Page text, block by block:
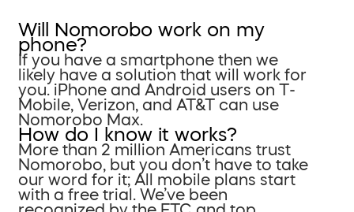
Will Nomorobo work on my
phone?
If you have a smartphone then we
likely have a solution that will work for
you. iPhone and Android users on T-
Mobile, Verizon, and AT&T can use
Nomorobo Max.
How do I know it works?
More than 2 million Americans trust
Nomorobo, but you don’t have to take
our word for it; All mobile plans start
with a free trial. We’ve been